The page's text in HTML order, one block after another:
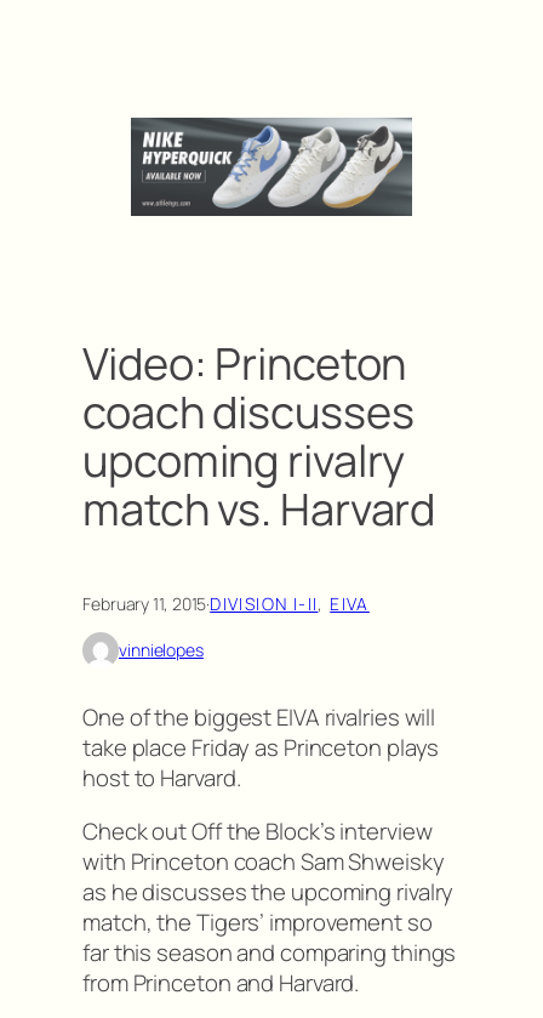
Video: Princeton
coach discusses
upcoming rivalry
match vs. Harvard
February 11, 2015·DIVISION I-II, EIVA
vinnielopes
One of the biggest EIVA rivalries will
take place Friday as Princeton plays
host to Harvard.
Check out Off the Block’s interview
with Princeton coach Sam Shweisky
as he discusses the upcoming rivalry
match, the Tigers’ improvement so
far this season and comparing things
from Princeton and Harvard.